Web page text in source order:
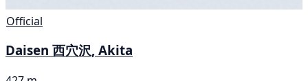
Official
Daisen 西穴沢, Akita